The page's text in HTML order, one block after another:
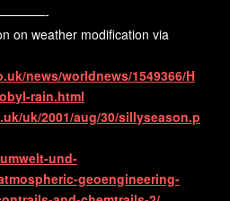
on weather modification via
news/worldnews/1549366/H
rain.html
uk/2001/aug/30/sillyseason.p
und-
geoengineering-